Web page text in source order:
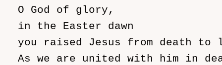
O God of glory,
in the Easter dawn
you raised Jesus from death
As we are united with him in